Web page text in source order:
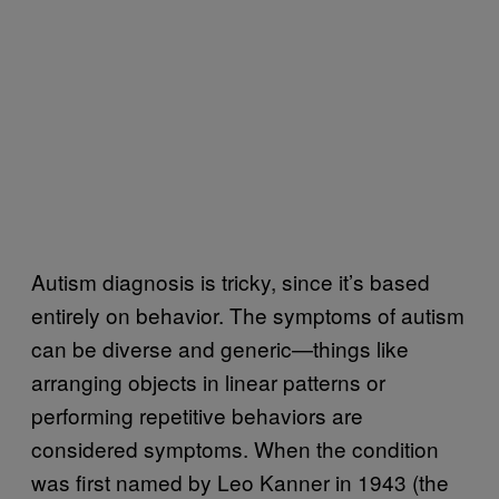
Autism diagnosis is tricky, since it’s based
entirely on behavior. The symptoms of autism
can be diverse and generic—things like
arranging objects in linear patterns or
performing repetitive behaviors are
considered symptoms. When the condition
was first named by Leo Kanner in 1943 (the